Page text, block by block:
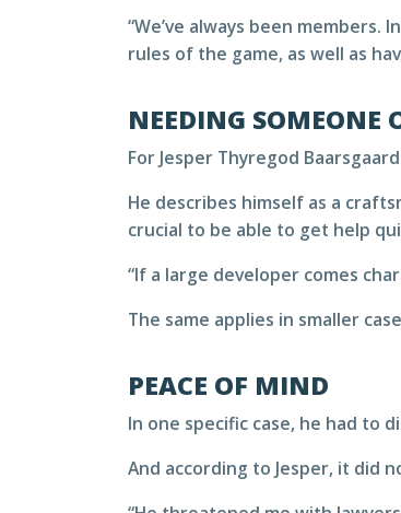
“We’ve always been
rules of the game, as well as
NEEDING SOMEONE
For Jesper Thyregod
He describes himself as a
crucial to be able to get help
“If a large developer comes
The same applies in smaller
PEACE OF MIND
In one specific case, he had to
And according to Jesper, it did